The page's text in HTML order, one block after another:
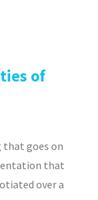
of
that goes on
that
over a